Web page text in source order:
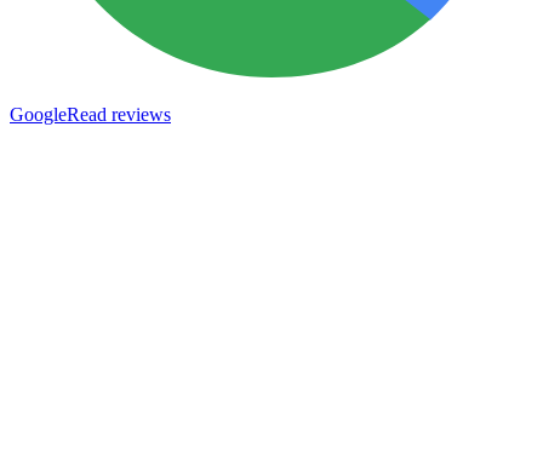
GoogleRead reviews